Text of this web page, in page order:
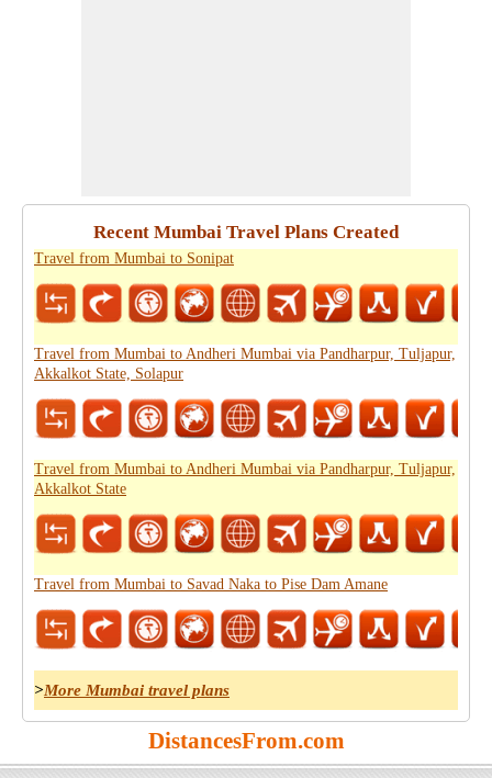
Recent Mumbai Travel Plans Created
Travel from Mumbai to Sonipat
Travel from Mumbai to Andheri Mumbai via Pandharpur, Tuljapur,
Akkalkot State, Solapur
Travel from Mumbai to Andheri Mumbai via Pandharpur, Tuljapur,
Akkalkot State
Travel from Mumbai to Savad Naka to Pise Dam Amane
>More Mumbai travel plans
DistancesFrom.com